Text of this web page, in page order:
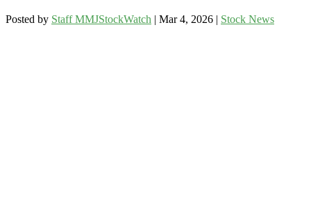
Posted by Staff MMJStockWatch | Mar 4, 2026 | Stock News